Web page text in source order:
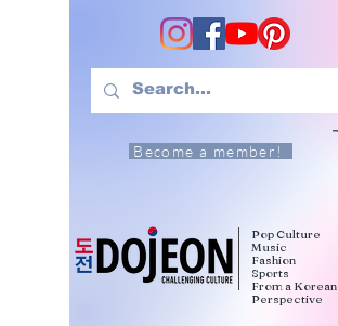
Become a member!
Pop Culture
Music
Fashion
Sports
From a Korean
Perspective